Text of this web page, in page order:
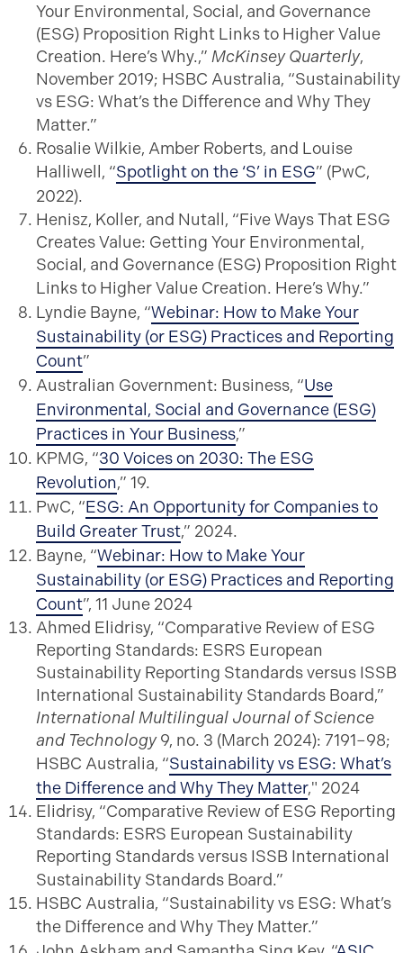
Your Environmental, Social, and Governance
(ESG) Proposition Right Links to Higher Value
Creation. Here’s Why.,” McKinsey Quarterly,
November 2019; HSBC Australia, “Sustainability
vs ESG: What’s the Difference and Why They
Matter.”
Rosalie Wilkie, Amber Roberts, and Louise
Halliwell, “Spotlight on the ‘S’ in ESG” (PwC,
2022).
Henisz, Koller, and Nutall, “Five Ways That ESG
Creates Value: Getting Your Environmental,
Social, and Governance (ESG) Proposition Right
Links to Higher Value Creation. Here’s Why.”
Lyndie Bayne, “Webinar: How to Make Your
Sustainability (or ESG) Practices and Reporting
Count”
Australian Government: Business, “Use
Environmental, Social and Governance (ESG)
Practices in Your Business,”
KPMG, “30 Voices on 2030: The ESG
Revolution,” 19.
PwC, “ESG: An Opportunity for Companies to
Build Greater Trust,” 2024.
Bayne, “Webinar: How to Make Your
Sustainability (or ESG) Practices and Reporting
Count”, 11 June 2024
Ahmed Elidrisy, “Comparative Review of ESG
Reporting Standards: ESRS European
Sustainability Reporting Standards versus ISSB
International Sustainability Standards Board,”
International Multilingual Journal of Science
and Technology9, no. 3 (March 2024): 7191–98;
HSBC Australia, “Sustainability vs ESG: What’s
the Difference and Why They Matter," 2024
Elidrisy, “Comparative Review of ESG Reporting
Standards: ESRS European Sustainability
Reporting Standards versus ISSB International
Sustainability Standards Board.”
HSBC Australia, “Sustainability vs ESG: What’s
the Difference and Why They Matter.”